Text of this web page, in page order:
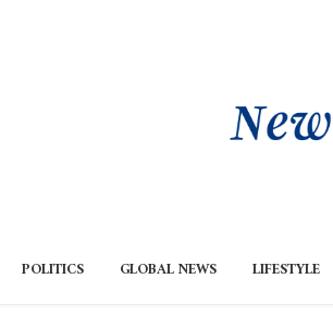
POLITICS GLOBAL NEWS LIFESTYLE